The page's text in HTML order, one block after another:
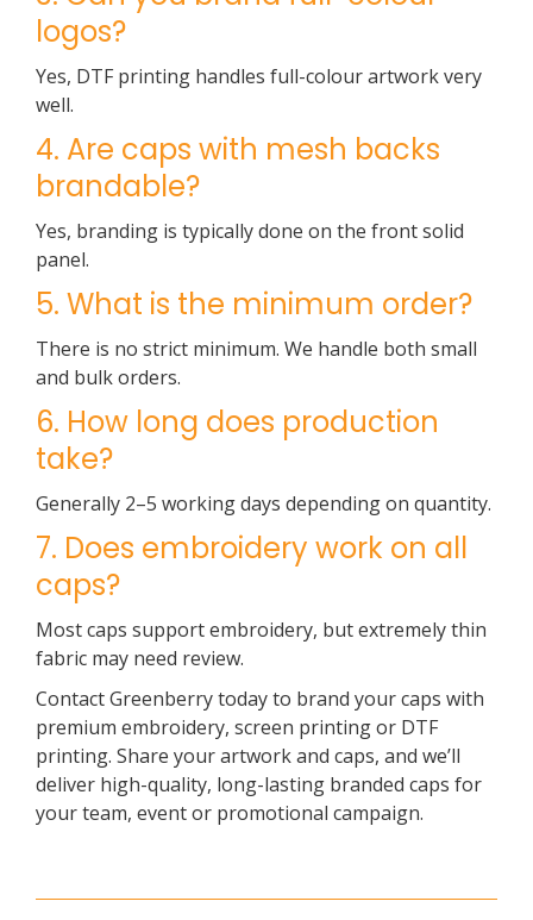
logos?
Yes, DTF printing handles full-colour artwork very
well.
4. Are caps with mesh backs
brandable?
Yes, branding is typically done on the front solid
panel.
5. What is the minimum order?
There is no strict minimum. We handle both small
and bulk orders.
6. How long does production
take?
Generally 2–5 working days depending on quantity.
7. Does embroidery work on all
caps?
Most caps support embroidery, but extremely thin
fabric may need review.
Contact Greenberry today to brand your caps with
premium embroidery, screen printing or DTF
printing. Share your artwork and caps, and we’ll
deliver high-quality, long-lasting branded caps for
your team, event or promotional campaign.